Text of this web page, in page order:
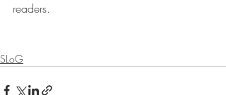
readers.
SLoG